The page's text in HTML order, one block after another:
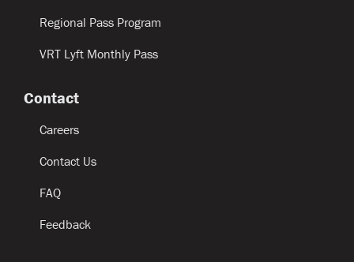
Regional Pass Program
VRT Lyft Monthly Pass
Contact
Careers
Contact Us
FAQ
Feedback